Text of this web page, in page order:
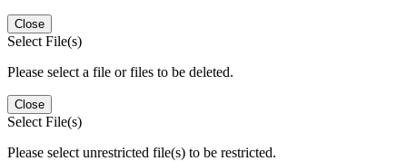
Close
Select File(s)
Please select a file or files to be deleted.
Close
Select File(s)
Please select unrestricted file(s) to be restricted.